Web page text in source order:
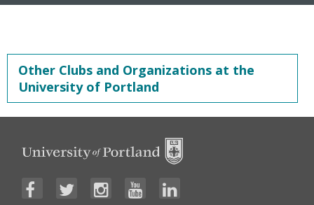
Other Clubs and Organizations at the
University of Portland